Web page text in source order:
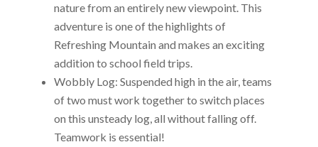
nature from an entirely new viewpoint. This
adventure is one of the highlights of
Refreshing Mountain and makes an exciting
addition to school field trips.
Wobbly Log: Suspended high in the air, teams
of two must work together to switch places
on this unsteady log, all without falling off.
Teamwork is essential!